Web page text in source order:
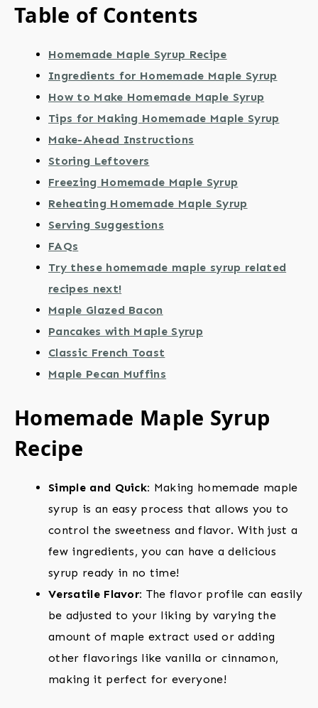
Table of Contents
Homemade Maple Syrup Recipe
Ingredients for Homemade Maple Syrup
How to Make Homemade Maple Syrup
Tips for Making Homemade Maple Syrup
Make-Ahead Instructions
Storing Leftovers
Freezing Homemade Maple Syrup
Reheating Homemade Maple Syrup
Serving Suggestions
FAQs
Try these homemade maple syrup related
recipes next!
Maple Glazed Bacon
Pancakes with Maple Syrup
Classic French Toast
Maple Pecan Muffins
Homemade Maple Syrup
Recipe
Simple and Quick: Making homemade maple
syrup is an easy process that allows you to
control the sweetness and flavor. With just a
few ingredients, you can have a delicious
syrup ready in no time!
Versatile Flavor: The flavor profile can easily
be adjusted to your liking by varying the
amount of maple extract used or adding
other flavorings like vanilla or cinnamon,
making it perfect for everyone!